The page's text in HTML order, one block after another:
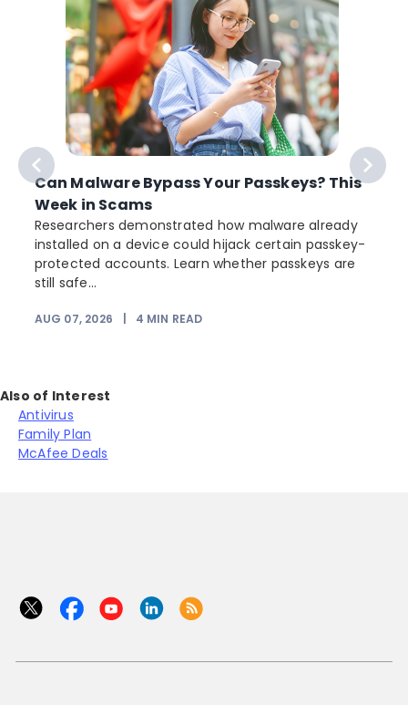
Can Malware Bypass Your Passkeys? This
Week in Scams
Researchers demonstrated how malware already
installed on a device could hijack certain passkey-
protected accounts. Learn whether passkeys are
still safe...
AUG 07, 2026 4 MIN READ
Also of Interest
Antivirus
Family Plan
McAfee Deals